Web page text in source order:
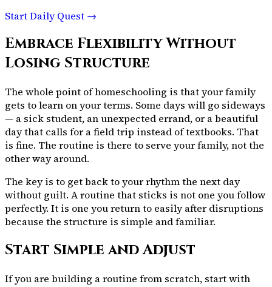
Start Daily Quest →
Embrace Flexibility Without
Losing Structure
The whole point of homeschooling is that your family
gets to learn on your terms. Some days will go sideways
— a sick student, an unexpected errand, or a beautiful
day that calls for a field trip instead of textbooks. That
is fine. The routine is there to serve your family, not the
other way around.
The key is to get back to your rhythm the next day
without guilt. A routine that sticks is not one you follow
perfectly. It is one you return to easily after disruptions
because the structure is simple and familiar.
Start Simple and Adjust
If you are building a routine from scratch, start with